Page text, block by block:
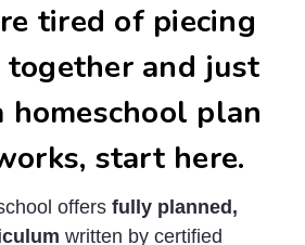
tired of piecing
and just
homeschool plan
start here.
offers fully planned,
written by certified